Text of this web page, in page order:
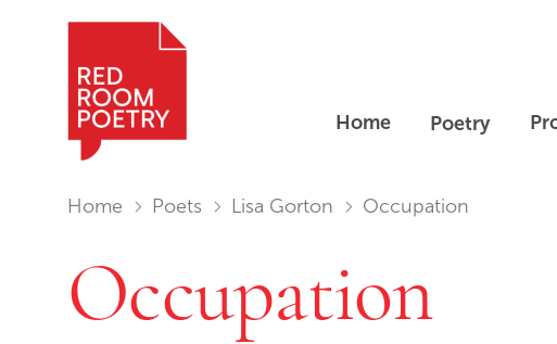
Home Poetry
You are in:
Home Poets Lisa Gorton Occupation
Occupation